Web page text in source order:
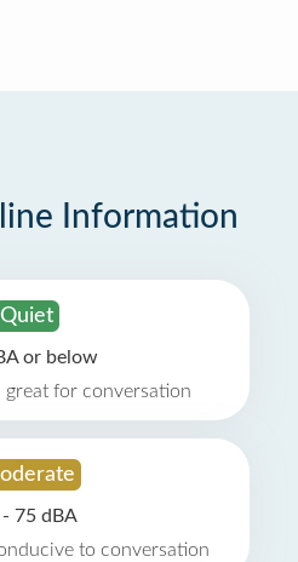
Information
Quiet
or below
great for conversation
75 dBA
to conversation